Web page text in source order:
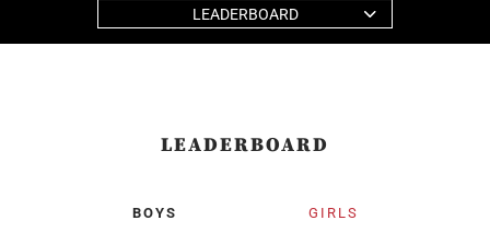
LEADERBOARD
LEADERBOARD
BOYS GIRLS